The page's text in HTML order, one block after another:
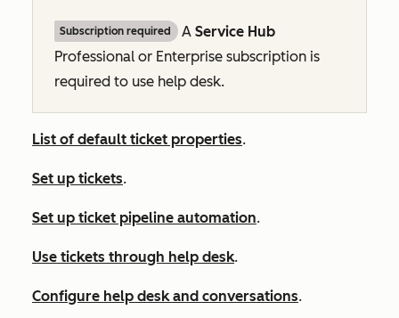
Subscription required A Service Hub
Professional or Enterprise subscription is
required to use help desk.
List of default ticket properties.
Set up tickets.
Set up ticket pipeline automation.
Use tickets through help desk.
Configure help desk and conversations.